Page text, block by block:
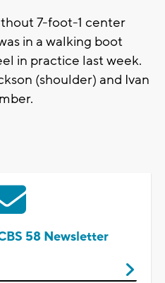
7-foot-1 center
in a walking boot
in practice last week.
(shoulder) and Ivan
58 Newsletter